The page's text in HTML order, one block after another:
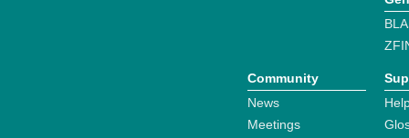
Community
News
Meetings